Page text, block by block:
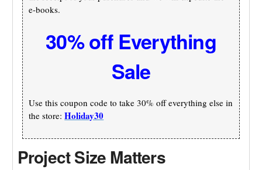
e-books.
30% off Everything
Sale
Use this coupon code to take 30% off everything else in
the store:Holiday30
Project Size Matters